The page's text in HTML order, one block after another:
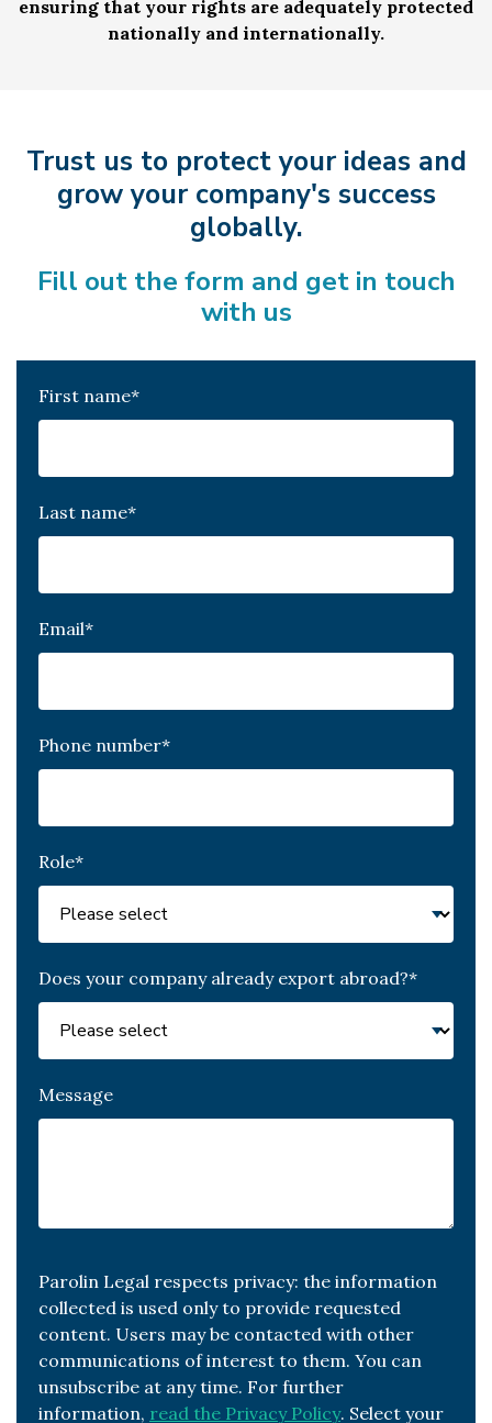
ensuring that your rights are adequately protected
nationally and internationally.
Trust us to protect your ideas and
grow your company's success
globally.
Fill out the form and get in touch
with us
First name*
Last name*
Email*
Phone number*
Role*
Does your company already export abroad?*
Message
Parolin Legal respects privacy: the information
collected is used only to provide requested
content. Users may be contacted with other
communications of interest to them. You can
unsubscribe at any time. For further
information, read the Privacy Policy. Select your